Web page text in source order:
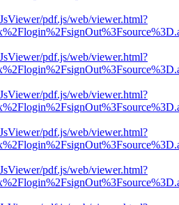
pdf.js/web/viewer.html?
pdf.js/web/viewer.html?
pdf.js/web/viewer.html?
pdf.js/web/viewer.html?
pdf.js/web/viewer.html?